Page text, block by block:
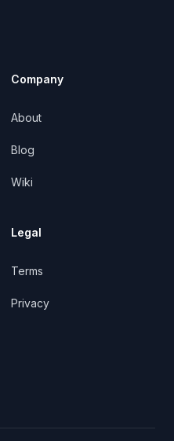
Company
About
Blog
Wiki
Legal
Terms
Privacy